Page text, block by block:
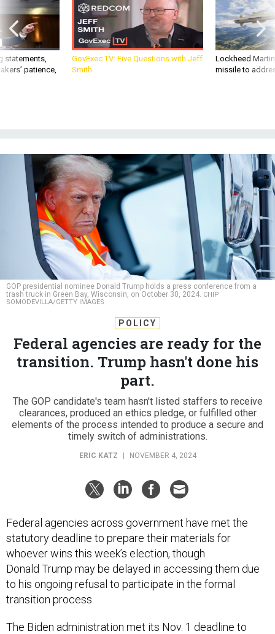
statements,
patience,
GovExec TV: Five Questions with Jeff
Smith
Lockheed
missile to
GOP presidential nominee Donald Trump holds a press conference from a
trash truck in Green Bay, Wisconsin, on October 30, 2024. CHIP
SOMODEVILLA/GETTY IMAGES
POLICY
Federal agencies are ready for the
transition. Trump hasn't done his
part.
The GOP candidate's team hasn't listed staffers to receive
clearances, produced an ethics pledge, or fulfilled other
elements of the process intended to produce a secure and
timely switch of administrations.
ERIC KATZ NOVEMBER 4, 2024
Federal agencies across government have met the
statutory deadline to prepare their materials for
whoever wins this week’s election, though
Donald Trump may be delayed in accessing them due
to his ongoing refusal to participate in the formal
transition process.
The Biden administration met its Nov. 1 deadline to